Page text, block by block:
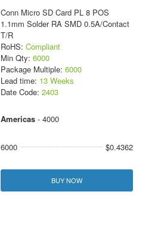
Conn Micro SD Card PL 8 POS
1.1mm Solder RA SMD 0.5A/Contact
T/R
RoHS: Compliant
Min Qty: 6000
Package Multiple: 6000
Lead time: 13 Weeks
Date Code: 2403
Americas- 4000
6000 $0.4362
BUY NOW